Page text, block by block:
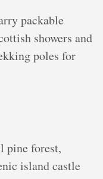
packable
showers and
poles for
pine forest,
island castle